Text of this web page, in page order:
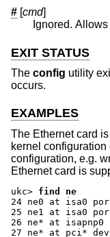
# [cmd]
Ignored.
EXIT STATUS
The config utility
occurs.
EXAMPLES
The Ethernet card
kernel
configuration, e.g.
Ethernet card is
ukc> find ne
24 ne0 at isa0
25 ne1 at isa0
26 ne* at
27 ne* at pci*